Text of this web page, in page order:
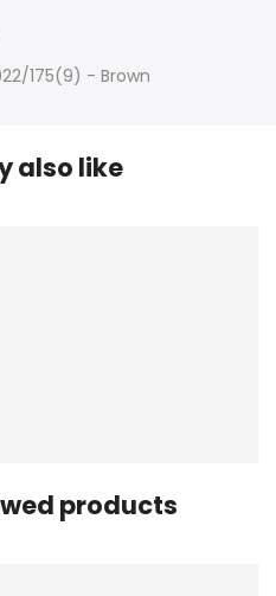
175(9) - Brown
also like
products